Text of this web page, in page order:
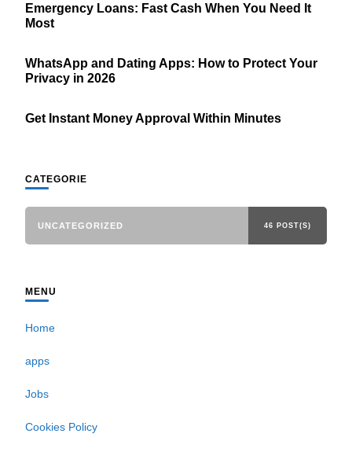
Emergency Loans: Fast Cash When You Need It
Most
WhatsApp and Dating Apps: How to Protect Your
Privacy in 2026
Get Instant Money Approval Within Minutes
CATEGORIE
UNCATEGORIZED 46 POST(S)
MENU
Home
apps
Jobs
Cookies Policy